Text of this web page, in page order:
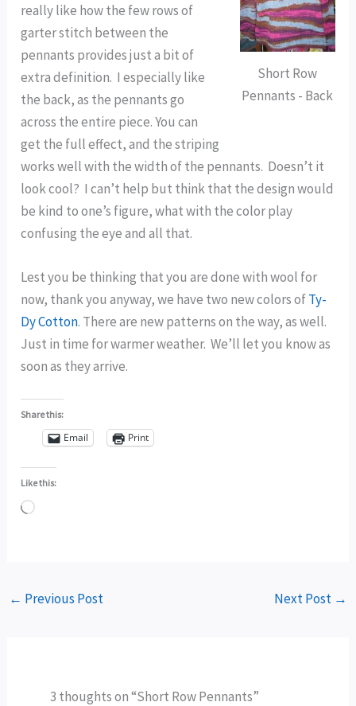
Short Row
Pennants - Back
really like how the few rows of
garter stitch between the
pennants provides just a bit of
extra definition. I especially like
the back, as the pennants go
across the entire piece. You can
get the full effect, and the striping
works well with the width of the pennants. Doesn’t it
look cool? I can’t help but think that the design would
be kind to one’s figure, what with the color play
confusing the eye and all that.
Lest you be thinking that you are done with wool for
now, thank you anyway, we have two new colors ofTy-
Dy Cotton. There are new patterns on the way, as well.
Just in time for warmer weather. We’ll let you know as
soon as they arrive.
Share this:
Email Print
Like this:
Loading…
← Previous Post Next Post →
3 thoughts on “Short Row Pennants”